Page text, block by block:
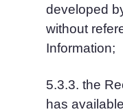
developed
without
Information;
5.3.3. the
has